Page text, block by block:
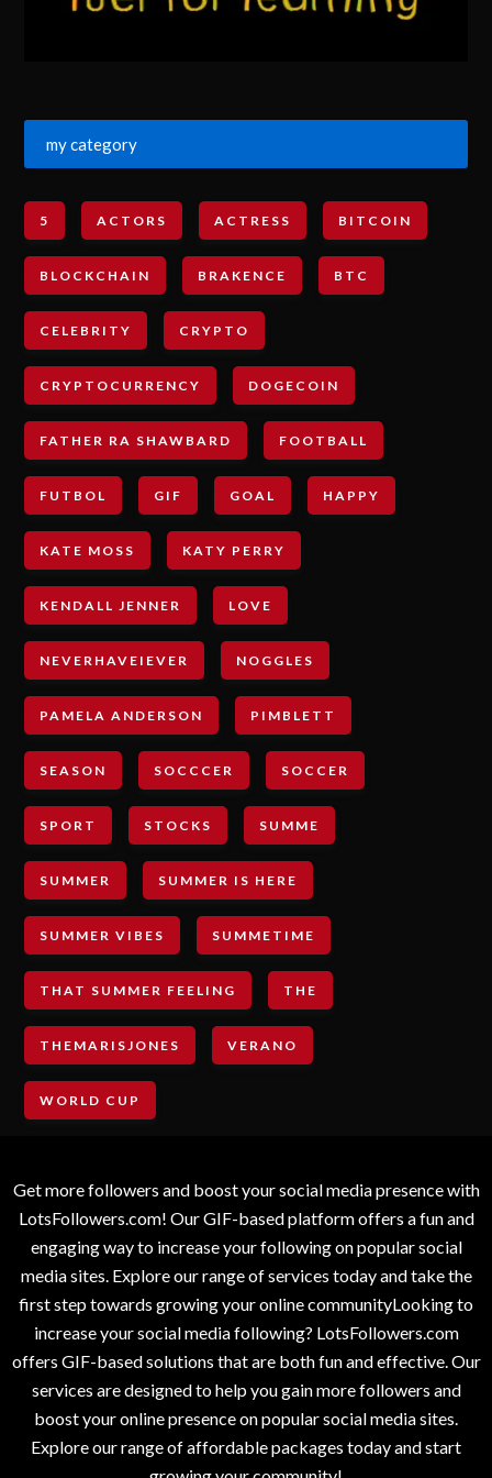
my category
5 ACTORS ACTRESS BITCOIN
BLOCKCHAIN BRAKENCE BTC
CELEBRITY CRYPTO
CRYPTOCURRENCY DOGECOIN
FATHER RA SHAWBARD FOOTBALL
FUTBOL GIF GOAL HAPPY
KATE MOSS KATY PERRY
KENDALL JENNER LOVE
NEVERHAVEIEVER NOGGLES
PAMELA ANDERSON PIMBLETT
SEASON SOCCCER SOCCER
SPORT STOCKS SUMME
SUMMER SUMMER IS HERE
SUMMER VIBES SUMMETIME
THAT SUMMER FEELING THE
THEMARISJONES VERANO
WORLD CUP
Get more followers and boost your social media presence with
LotsFollowers.com! Our GIF-based platform offers a fun and
engaging way to increase your following on popular social
media sites. Explore our range of services today and take the
first step towards growing your online communityLooking to
increase your social media following? LotsFollowers.com
offers GIF-based solutions that are both fun and effective. Our
services are designed to help you gain more followers and
boost your online presence on popular social media sites.
Explore our range of affordable packages today and start